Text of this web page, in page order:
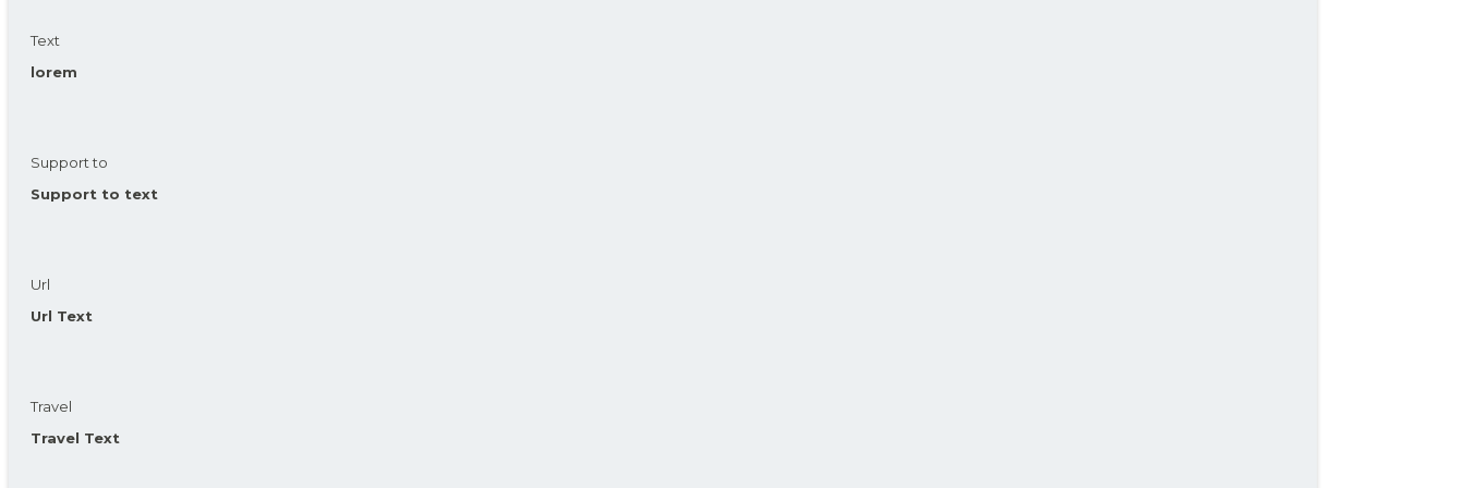
Text
lorem
Support to
Support to text
Url
Url Text
Travel
Travel Text